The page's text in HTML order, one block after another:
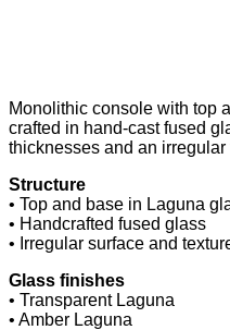
Monolithic console with top
crafted in hand-cast fused
thicknesses and an irregular
Structure
• Top and base in Laguna
• Handcrafted fused glass
• Irregular surface and
Glass finishes
• Transparent Laguna
• Amber Laguna